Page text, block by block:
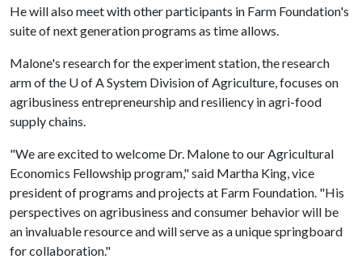
He will also meet with other participants in Farm Foundation's
suite of next generation programs as time allows.
Malone's research for the experiment station, the research
arm of the U of ASystem Division of Agriculture, focuses on
agribusiness entrepreneurship and resiliency in agri-food
supply chains.
"We are excited to welcome Dr. Malone to our Agricultural
Economics Fellowship program," said Martha King, vice
president of programs and projects at Farm Foundation. "His
perspectives on agribusiness and consumer behavior will be
an invaluable resource and will serve as a unique springboard
for collaboration."